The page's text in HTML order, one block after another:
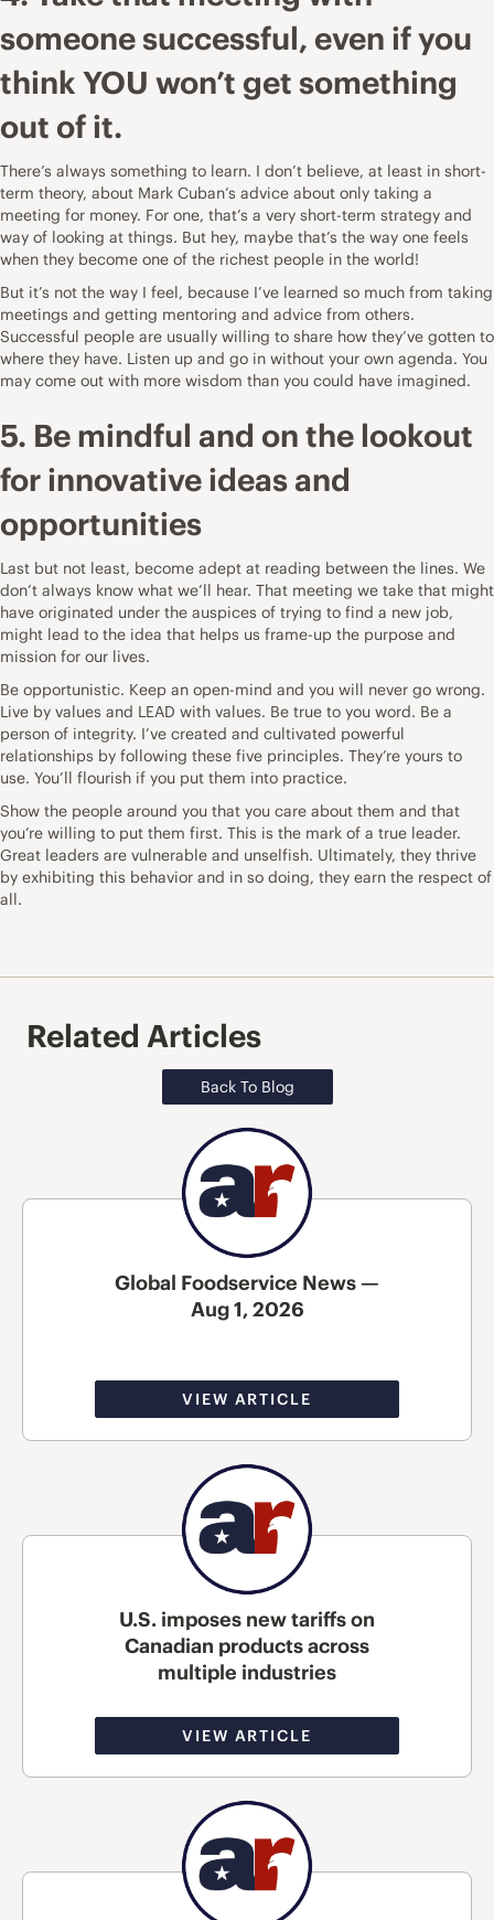
someone successful, even if you
think YOU won’t get something
out of it.
There’s always something to learn. I don’t believe, at least in short-
term theory, about Mark Cuban’s advice about only taking a
meeting for money. For one, that’s a very short-term strategy and
way of looking at things. But hey, maybe that’s the way one feels
when they become one of the richest people in the world!
But it’s not the way I feel, because I’ve learned so much from taking
meetings and getting mentoring and advice from others.
Successful people are usually willing to share how they’ve gotten to
where they have. Listen up and go in without your own agenda. You
may come out with more wisdom than you could have imagined.
5. Be mindful and on the lookout
for innovative ideas and
opportunities
Last but not least, become adept at reading between the lines. We
don’t always know what we’ll hear. That meeting we take that might
have originated under the auspices of trying to find a new job,
might lead to the idea that helps us frame-up the purpose and
mission for our lives.
Be opportunistic. Keep an open-mind and you will never go wrong.
Live by values and LEAD with values. Be true to you word. Be a
person of integrity. I’ve created and cultivated powerful
relationships by following these five principles. They’re yours to
use. You’ll flourish if you put them into practice.
Show the people around you that you care about them and that
you’re willing to put them first. This is the mark of a true leader.
Great leaders are vulnerable and unselfish. Ultimately, they thrive
by exhibiting this behavior and in so doing, they earn the respect of
all.
Related Articles
Back To Blog
Global Foodservice News —
Aug 1, 2026
VIEW ARTICLE
U.S. imposes new tariffs on
Canadian products across
multiple industries
VIEW ARTICLE